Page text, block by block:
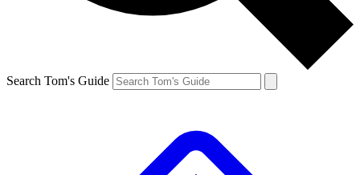
Search Tom's Guide